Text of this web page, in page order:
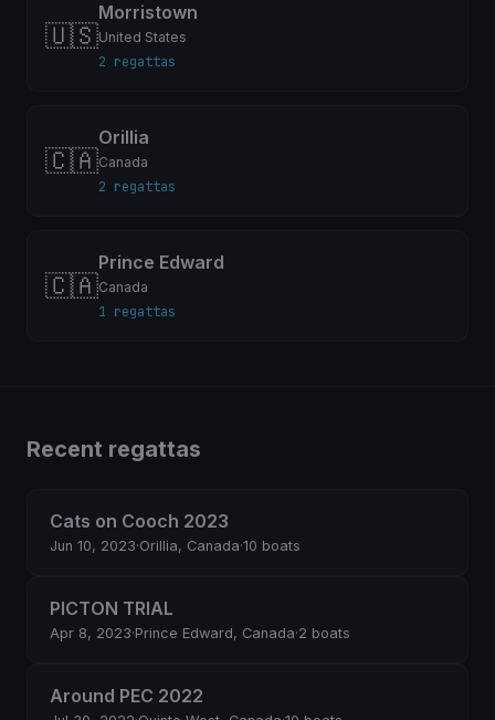
🇺🇸
Morristown
United States
2 regattas
🇨🇦
Orillia
Canada
2 regattas
🇨🇦
Prince Edward
Canada
1 regattas
Recent regattas
Cats on Cooch 2023
Jun 10, 2023·Orillia, Canada·10 boats
PICTON TRIAL
Apr 8, 2023·Prince Edward, Canada·2 boats
Around PEC 2022